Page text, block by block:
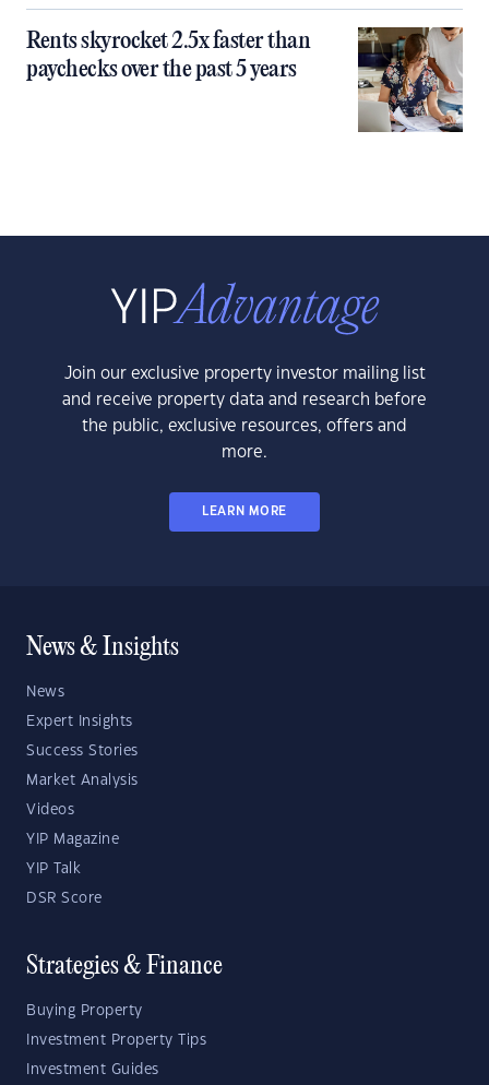
Rents skyrocket 2.5x faster than
paychecks over the past 5 years
Join our exclusive property investor mailing list
and receive property data and research before
the public, exclusive resources, offers and
more.
LEARN MORE
News & Insights
News
Expert Insights
Success Stories
Market Analysis
Videos
YIP Magazine
YIP Talk
DSR Score
Strategies & Finance
Buying Property
Investment Property Tips
Investment Guides